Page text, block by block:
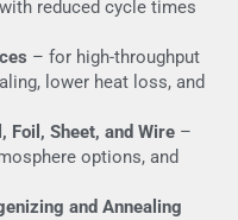
reduced cycle times
– for high-throughput
lower heat loss, and
Foil, Sheet, and Wire–
options, and
and Annealing